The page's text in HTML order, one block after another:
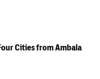
Cities from Ambala